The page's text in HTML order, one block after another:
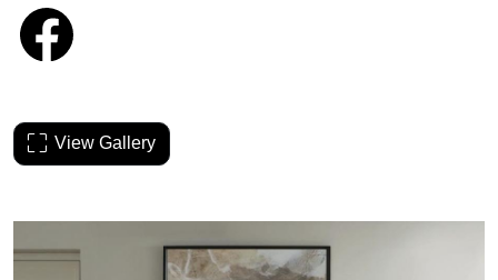
View Gallery